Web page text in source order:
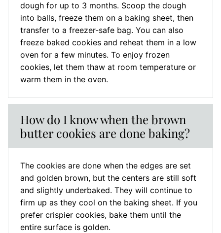
dough for up to 3 months. Scoop the dough
into balls, freeze them on a baking sheet, then
transfer to a freezer-safe bag. You can also
freeze baked cookies and reheat them in a low
oven for a few minutes. To enjoy frozen
cookies, let them thaw at room temperature or
warm them in the oven.
How do I know when the brown
butter cookies are done baking?
The cookies are done when the edges are set
and golden brown, but the centers are still soft
and slightly underbaked. They will continue to
firm up as they cool on the baking sheet. If you
prefer crispier cookies, bake them until the
entire surface is golden.